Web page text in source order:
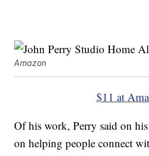
Amazon
$11 at
Of his work, Perry said on
on helping people connect